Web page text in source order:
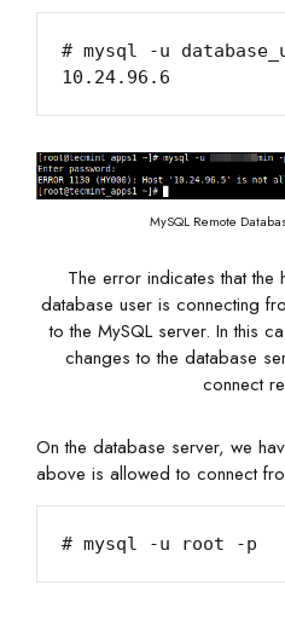
# mysql -u
MySQL Remote
The error indicates that the
database user is connecting
to the MySQL server. In this
changes to the database
connect
On the database server, we
above is allowed to connect